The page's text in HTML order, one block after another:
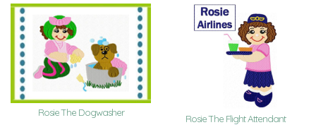
Rosie The Dogwasher
Rosie The Flight Attendant